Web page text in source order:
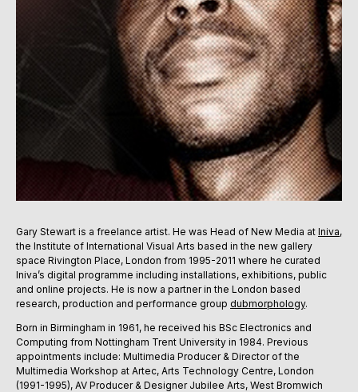
Gary Stewart is a freelance artist. He was Head of New Media at Iniva,
the Institute of International Visual Arts based in the new gallery
space Rivington Place, London from 1995-2011 where he curated
Iniva’s digital programme including installations, exhibitions, public
and online projects. He is now a partner in the London based
research, production and performance group dubmorphology.
Born in Birmingham in 1961, he received his BSc Electronics and
Computing from Nottingham Trent University in 1984. Previous
appointments include: Multimedia Producer & Director of the
Multimedia Workshop at Artec, Arts Technology Centre, London
(1991-1995), AV Producer & Designer Jubilee Arts, West Bromwich